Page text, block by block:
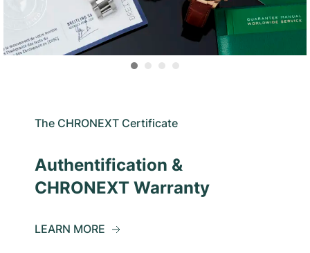
The CHRONEXT Certificate
Authentification &
CHRONEXT Warranty
LEARN MORE